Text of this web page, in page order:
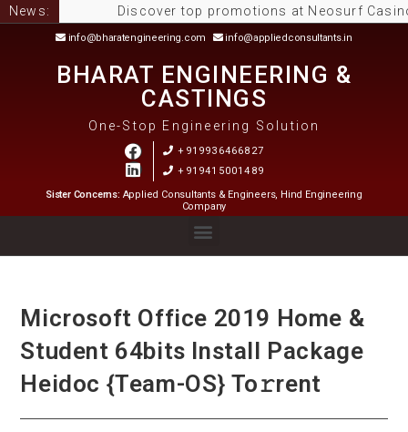
News: Discover top promotions at Neosurf Casinos
info@bharatengineering.com info@appliedconsultants.in
BHARAT ENGINEERING &
CASTINGS
One-Stop Engineering Solution
+919936466827
+919415001489
Sister Concerns: Applied Consultants & Engineers, Hind Engineering
Company
Microsoft Office 2019 Home &
Student 64bits Install Package
Heidoc {Team-OS} To𝚛rent